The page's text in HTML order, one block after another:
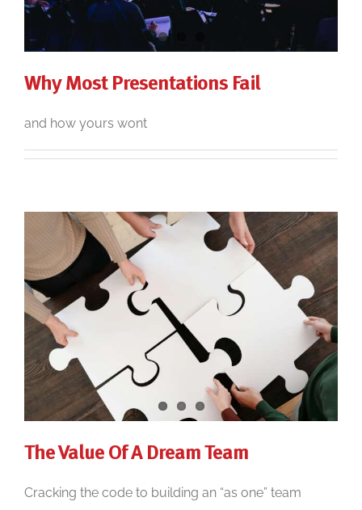
Why Most Presentations Fail
and how yours wont
The Value Of A Dream Team
Cracking the code to building an “as one” team